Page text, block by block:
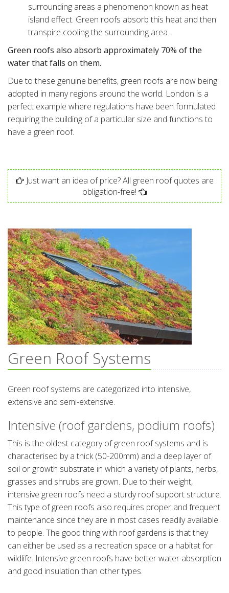
surrounding areas a phenomenon known as heat
island effect. Green roofs absorb this heat and then
transpire cooling the surrounding area.
Green roofs also absorb approximately 70% of the
water that falls on them.
Due to these genuine benefits, green roofs are now being
adopted in many regions around the world. London is a
perfect example where regulations have been formulated
requiring the building of a particular size and functions to
have a green roof.
Just want an idea of price? All green roof quotes are
obligation-free!
Green Roof Systems
Green roof systems are categorized into intensive,
extensive and semi-extensive.
Intensive (roof gardens, podium roofs)
This is the oldest category of green roof systems and is
characterised by a thick (50-200mm) and a deep layer of
soil or growth substrate in which a variety of plants, herbs,
grasses and shrubs are grown. Due to their weight,
intensive green roofs need a sturdy roof support structure.
This type of green roofs also requires proper and frequent
maintenance since they are in most cases readily available
to people. The good thing with roof gardens is that they
can either be used as a recreation space or a habitat for
wildlife. Intensive green roofs have better water absorption
and good insulation than other types.